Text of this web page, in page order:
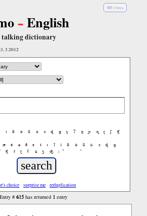
हिंदी |Oriya
English
talking dictionary
3.2012
ǐ õ ǒ ũ ǔ ɔ ɖ ɡ ɣ ʔ ŋ ɲ ɳ ɽ ʃ
ʧ
æ ě ə ẽ ɛ ɨ ɪ ĩ ǐ õ ǒ ũ ǔ ɔ ɖ
ɡ
ʧ ť ʈ ṽ ʑ ʒ ʤ ː ̚
choice surprise me reduplication
Entry # 615has returned 1entry